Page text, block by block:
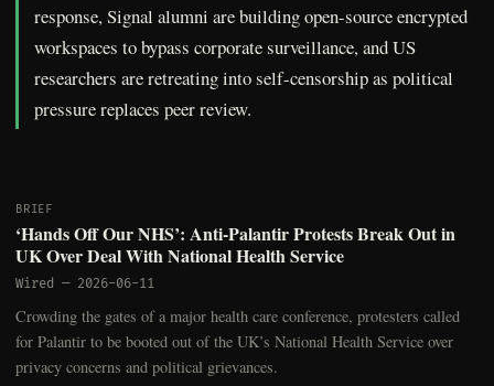
response, Signal alumni are building open-source encrypted
workspaces to bypass corporate surveillance, and US
researchers are retreating into self-censorship as political
pressure replaces peer review.
BRIEF
‘Hands Off Our NHS’: Anti-Palantir Protests Break Out in
UK Over Deal With National Health Service
Wired — 2026-06-11
Crowding the gates of a major health care conference, protesters called
for Palantir to be booted out of the UK’s National Health Service over
privacy concerns and political grievances.